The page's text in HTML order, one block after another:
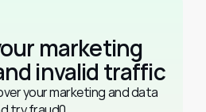
marketing
invalid traffic
your marketing and data